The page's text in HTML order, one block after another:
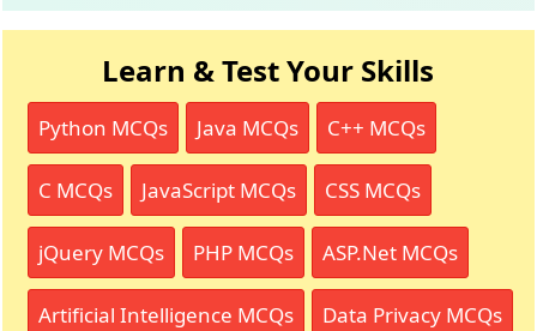
Learn & Test Your Skills
Python MCQs Java MCQs C++ MCQs
C MCQs JavaScript MCQs CSS MCQs
jQuery MCQs PHP MCQs ASP.Net MCQs
Artificial Intelligence MCQs Data Privacy MCQs